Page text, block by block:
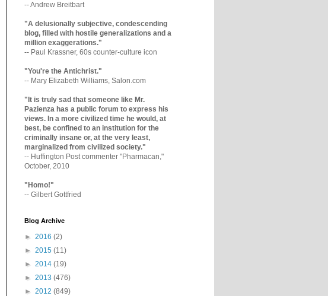
-- Andrew Breitbart
"A delusionally subjective, condescending
blog, filled with hostile generalizations and a
million exaggerations."
-- Paul Krassner, 60s counter-culture icon
"You're the Antichrist."
-- Mary Elizabeth Williams, Salon.com
"It is truly sad that someone like Mr.
Pazienza has a public forum to express his
views. In a more civilized time he would, at
best, be confined to an institutio­n for the
criminally insane or, at the very least,
marginaliz­ed from civilized society."
-- Huffington Post commenter "Pharmacan,"
October, 2010
"Homo!"
-- Gilbert Gottfried
Blog Archive
► 2016 (2)
► 2015 (11)
► 2014 (19)
► 2013 (476)
► 2012 (849)